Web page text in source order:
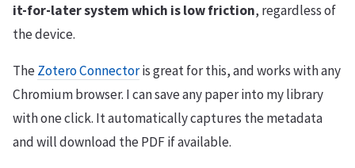
it-for-later system which is low friction, regardless of
the device.
TheZotero Connectoris great for this, and works with any
Chromium browser. I can save any paper into my library
with one click. It automatically captures the metadata
and will download the PDF if available.